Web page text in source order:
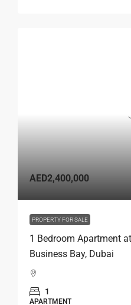
AED2,400,000
PROPERTY FOR SALE
1 Bedroom Apartment
Business Bay, Dubai
1
APARTMENT